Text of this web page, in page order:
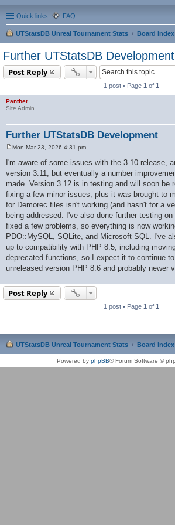
Quick links FAQ
UTStatsDB Unreal Tournament Stats
Board index
Further UTStatsDB Development
Post Reply
1 post • Page 1 of 1
Panther
Site Admin
Further UTStatsDB Development
s
t
Mon Mar 23, 2026 4:31 pm
I'm aware of some issues with the 3.10 release,
version 3.11, but eventually a number
made. Version 3.12 is in testing and will soon be
fixing a few minor issues, plus it was brought to
for Demorec files isn't working (and hasn't for a
being addressed. I've also done further testing
fixed a few problems, so everything is now
PDO::MySQL, SQLite, and Microsoft SQL. I've
up to compatibility with PHP 8.5, including
deprecated functions, so I expect it to continue
unreleased version PHP 8.6 and probably newer
Post Reply
1 post • Page 1 of 1
UTStatsDB Unreal Tournament Stats Board index
Powered by phpBB® Forum Software ©